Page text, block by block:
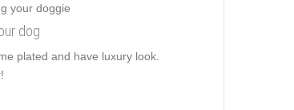
dog
plated and have luxury look.